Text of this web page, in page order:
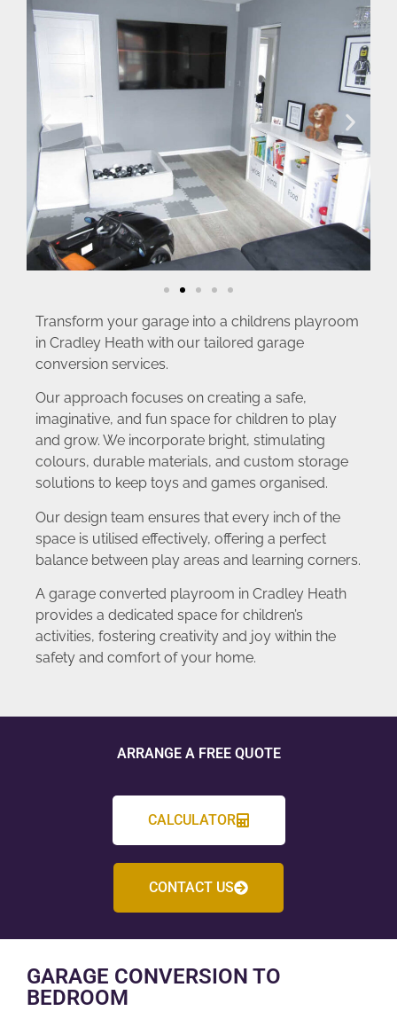
Transform your garage into a childrens playroom
in Cradley Heath with our tailored garage
conversion services.
Our approach focuses on creating a safe,
imaginative, and fun space for children to play
and grow. We incorporate bright, stimulating
colours, durable materials, and custom storage
solutions to keep toys and games organised.
Our design team ensures that every inch of the
space is utilised effectively, offering a perfect
balance between play areas and learning corners.
A garage converted playroom in Cradley Heath
provides a dedicated space for children’s
activities, fostering creativity and joy within the
safety and comfort of your home.
ARRANGE A FREE QUOTE
CALCULATOR
CONTACT US
GARAGE CONVERSION TO
BEDROOM